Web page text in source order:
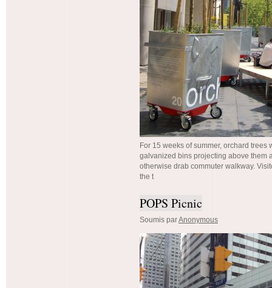
For 15 weeks of summer, orchard trees
galvanized bins projecting above them
otherwise drab commuter walkway.
the t
POPS Picnic
Soumis parAnonymous